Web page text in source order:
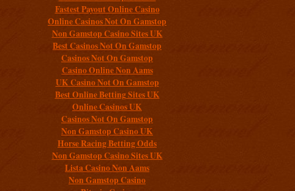
Fastest Payout Online Casino
Online Casinos Not On Gamstop
Non Gamstop Casino Sites UK
Best Casinos Not On Gamstop
Casinos Not On Gamstop
Casino Online Non Aams
UK Casino Not On Gamstop
Best Online Betting Sites UK
Online Casinos UK
Casinos Not On Gamstop
Non Gamstop Casino UK
Horse Racing Betting Odds
Non Gamstop Casino Sites UK
Lista Casino Non Aams
Non Gamstop Casino